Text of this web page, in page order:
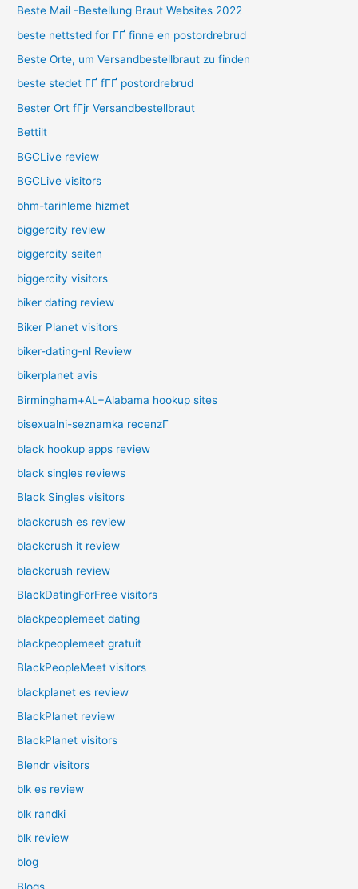
Beste Mail -Bestellung Braut Websites 2022
beste nettsted for ГҐ finne en postordrebrud
Beste Orte, um Versandbestellbraut zu finden
beste stedet ГҐ fГҐ postordrebrud
Bester Ort fГјr Versandbestellbraut
Bettilt
BGCLive review
BGCLive visitors
bhm-tarihleme hizmet
biggercity review
biggercity seiten
biggercity visitors
biker dating review
Biker Planet visitors
biker-dating-nl Review
bikerplanet avis
Birmingham+AL+Alabama hookup sites
bisexualni-seznamka recenzГ­
black hookup apps review
black singles reviews
Black Singles visitors
blackcrush es review
blackcrush it review
blackcrush review
BlackDatingForFree visitors
blackpeoplemeet dating
blackpeoplemeet gratuit
BlackPeopleMeet visitors
blackplanet es review
BlackPlanet review
BlackPlanet visitors
Blendr visitors
blk es review
blk randki
blk review
blog